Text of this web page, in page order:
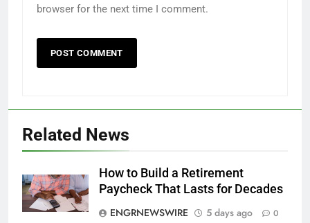
browser for the next time I comment.
Related News
How to Build a Retirement
Paycheck That Lasts for Decades
ENGRNEWSWIRE
5 days ago 0